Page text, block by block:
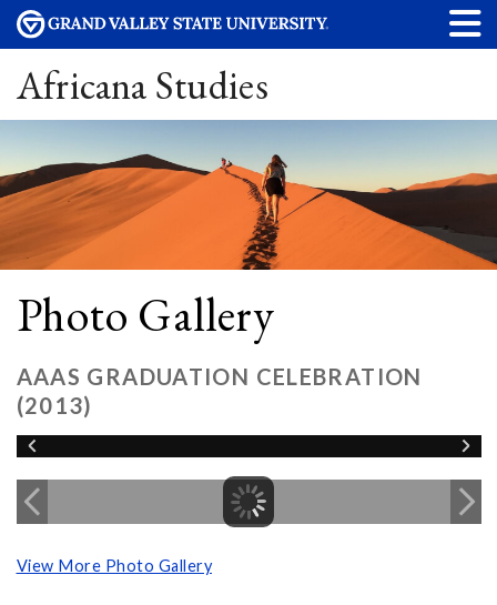
Africana Studies
Photo Gallery
AAAS GRADUATION CELEBRATION
(2013)
View More Photo Gallery